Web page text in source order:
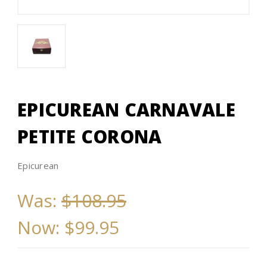
EPICUREAN CARNAVALE
PETITE CORONA
Epicurean
Was: $108.95
Now: $99.95